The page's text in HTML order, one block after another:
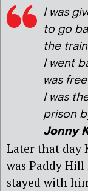
I was
to go
the
I went
was
I was
prison
Jonny
Later that day
was Paddy
stayed with